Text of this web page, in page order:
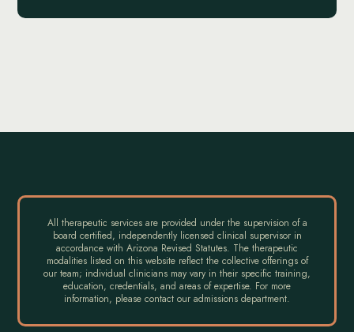
All therapeutic services are provided under the supervision of a
board certified, independently licensed clinical supervisor in
accordance with Arizona Revised Statutes. The therapeutic
modalities listed on this website reflect the collective offerings of
our team; individual clinicians may vary in their specific training,
education, credentials, and areas of expertise. For more
information, please contact our admissions department.